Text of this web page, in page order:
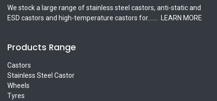
We stock a large range of stainless steel castors, anti-static and
ESD castors and high-temperature castors for.......
LEARN MORE
Products Range
Castors
Stainless Steel Castor
Wheels
Tyres